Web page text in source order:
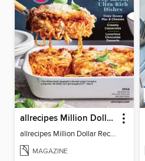
allrecipes Million Dollar Recipes
allrecipes Million Dollar Recipes 2026
MAGAZINE